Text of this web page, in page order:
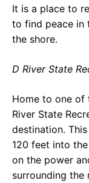
It is a place to
to find peace in
the shore.
D River State
Home to one of
River State
destination.
120 feet into
on the power
surrounding